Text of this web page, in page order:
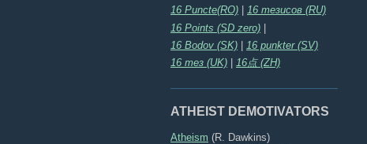
16 Puncte(RO)
16 тезисов (RU)
16 Points (SD zero) |
16 Bodov (SK)
16 punkter (SV)
16 тез (UK)
16点 (ZH)
ATHEIST DEMOTIVATORS
Atheism (R. Dawkins)